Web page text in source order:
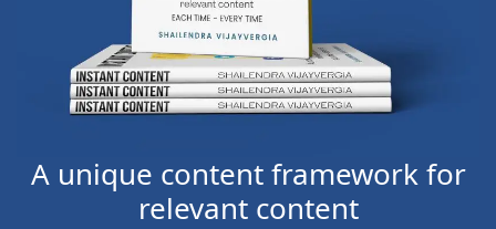
A unique content framework for
relevant content